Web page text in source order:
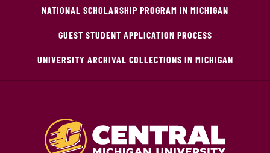
NATIONAL SCHOLARSHIP PROGRAM IN MICHIGAN
GUEST STUDENT APPLICATION PROCESS
UNIVERSITY ARCHIVAL COLLECTIONS IN MICHIGAN